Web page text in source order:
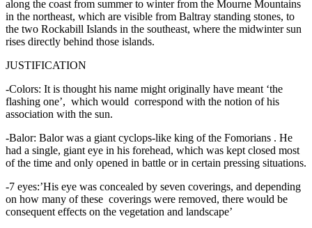
along the coast from summer to winter from the Mourne Mountains
in the northeast, which are visible from Baltray standing stones, to
the two Rockabill Islands in the southeast, where the midwinter sun
rises directly behind those islands.
JUSTIFICATION
-Colors: It is thought his name might originally have meant ‘the
flashing one’, which would correspond with the notion of his
association with the sun.
-Balor: Balor was a giant cyclops-like king of the Fomorians . He
had a single, giant eye in his forehead, which was kept closed most
of the time and only opened in battle or in certain pressing situations.
-7 eyes:’His eye was concealed by seven coverings, and depending
on how many of these coverings were removed, there would be
consequent effects on the vegetation and landscape’